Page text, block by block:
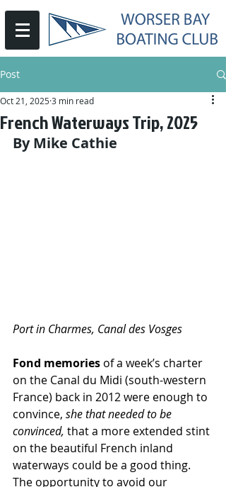
Post
French Waterways Trip, 2025
Oct 21, 20253 min read
By Mike Cathie
Port in Charmes, Canal des Vosges
Fond memories of a week’s charter
on the Canal du Midi (south-western
France) back in 2012 were enough to
convince, she that needed to be
convinced, that a more extended stint
on the beautiful French inland
waterways could be a good thing.
The opportunity to avoid our